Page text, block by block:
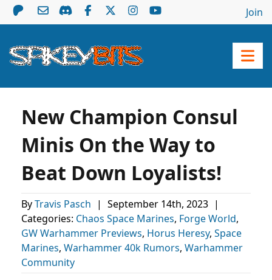
Join
New Champion Consul
Minis On the Way to
Beat Down Loyalists!
ByTravis Pasch | September 14th, 2023 |
Categories: Chaos Space Marines, Forge World,
GW Warhammer Previews, Horus Heresy, Space
Marines, Warhammer 40k Rumors, Warhammer
Community